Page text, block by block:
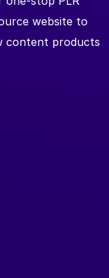
website to
content products